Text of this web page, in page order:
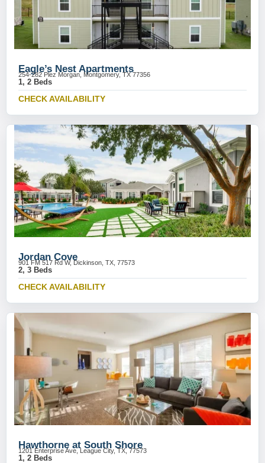
Eagle’s Nest Apartments
254-282 Plez Morgan, Montgomery, TX 77356
1, 2 Beds
CHECK AVAILABILITY
Jordan Cove
901 FM 517 Rd W, Dickinson, TX, 77573
2, 3 Beds
CHECK AVAILABILITY
Hawthorne at South Shore
1201 Enterprise Ave, League City, TX, 77573
1, 2 Beds